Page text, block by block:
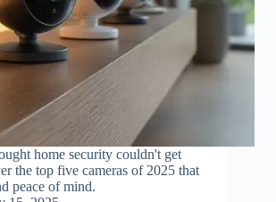
home security couldn't get
the top five cameras of 2025 that
peace of mind.